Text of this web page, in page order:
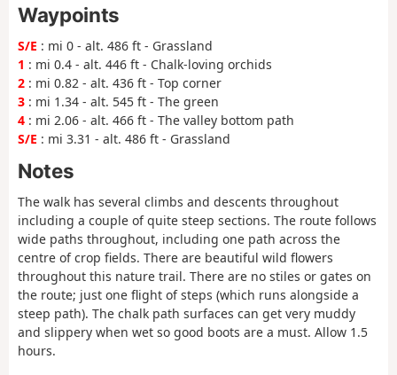
Waypoints
S/E : mi 0 - alt. 486 ft - Grassland
1 : mi 0.4 - alt. 446 ft - Chalk-loving orchids
2 : mi 0.82 - alt. 436 ft - Top corner
3 : mi 1.34 - alt. 545 ft - The green
4 : mi 2.06 - alt. 466 ft - The valley bottom path
S/E : mi 3.31 - alt. 486 ft - Grassland
Notes
The walk has several climbs and descents throughout
including a couple of quite steep sections. The route follows
wide paths throughout, including one path across the
centre of crop fields. There are beautiful wild flowers
throughout this nature trail. There are no stiles or gates on
the route; just one flight of steps (which runs alongside a
steep path). The chalk path surfaces can get very muddy
and slippery when wet so good boots are a must. Allow 1.5
hours.